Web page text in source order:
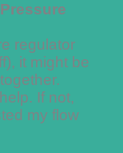
regulator
it might be
If not,
my flow